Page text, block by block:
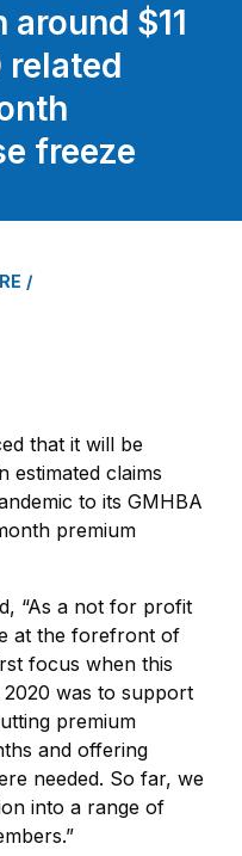
$11
related
freeze
that it will be
estimated claims
to its GMHBA
premium
“As a not for profit
at the forefront of
focus when this
was to support
premium
and offering
needed. So far, we
into a range of